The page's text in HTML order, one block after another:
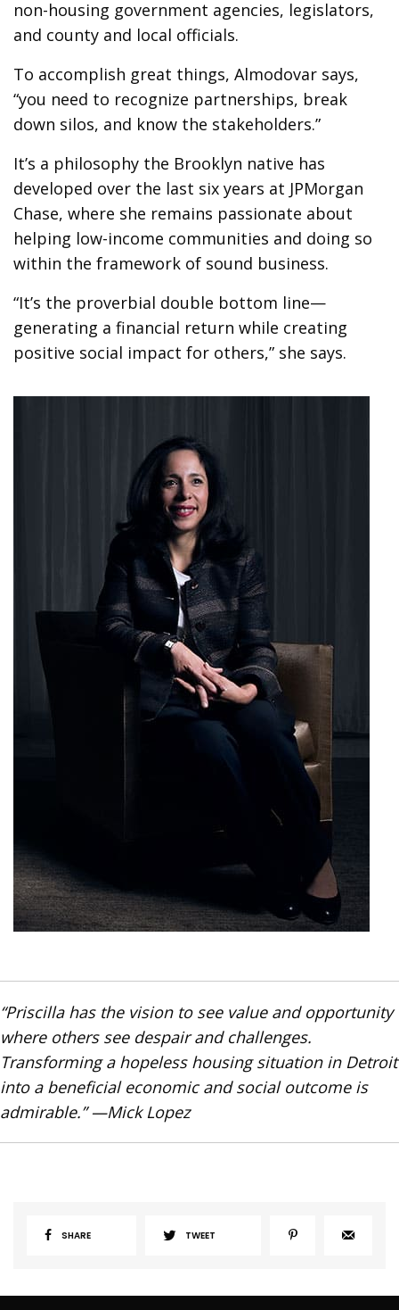
non-housing government agencies, legislators,
and county and local officials.
To accomplish great things, Almodovar says,
“you need to recognize partnerships, break
down silos, and know the stakeholders.”
It’s a philosophy the Brooklyn native has
developed over the last six years at JPMorgan
Chase, where she remains passionate about
helping low-income communities and doing so
within the framework of sound business.
“It’s the proverbial double bottom line—
generating a financial return while creating
positive social impact for others,” she says.
“Priscilla has the vision to see value and opportunity
where others see despair and challenges.
Transforming a hopeless housing situation in Detroit
into a beneficial economic and social outcome is
admirable.” —Mick Lopez
SHARE TWEET